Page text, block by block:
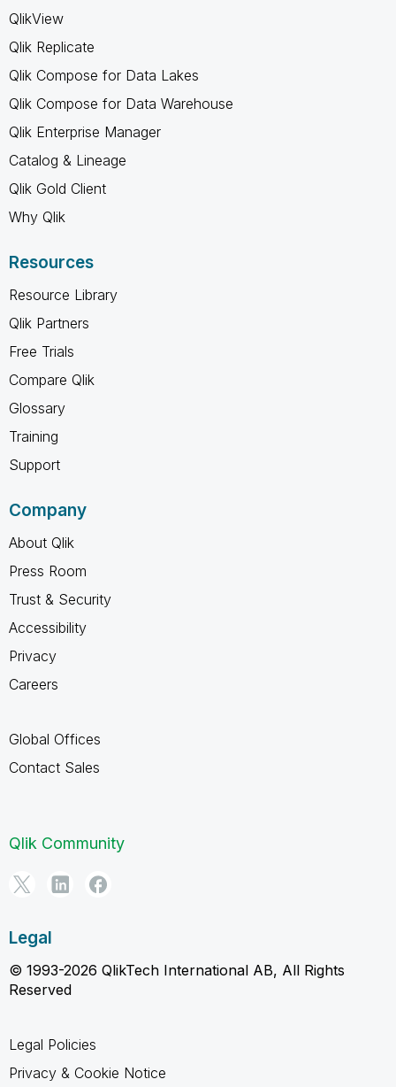
QlikView
Qlik Replicate
Qlik Compose for Data Lakes
Qlik Compose for Data Warehouse
Qlik Enterprise Manager
Catalog & Lineage
Qlik Gold Client
Why Qlik
Resources
Resource Library
Qlik Partners
Free Trials
Compare Qlik
Glossary
Training
Support
Company
About Qlik
Press Room
Trust & Security
Accessibility
Privacy
Careers
Global Offices
Contact Sales
Qlik Community
Legal
© 1993-2026 QlikTech International AB, All Rights
Reserved
Legal Policies
Privacy & Cookie Notice